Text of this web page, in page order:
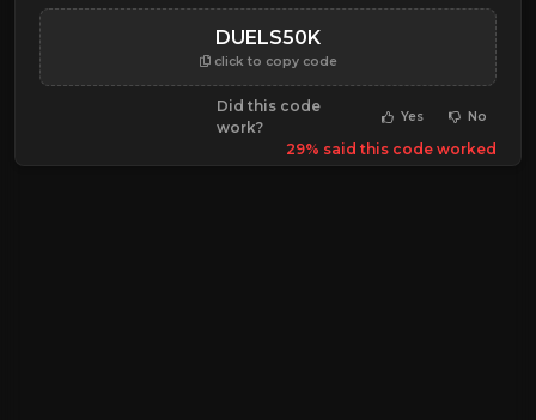
DUELS50K
click to copy code
Did this code
work?
Yes No
29% said this code worked